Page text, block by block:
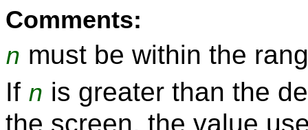
Comments:
n must be within the
If n is greater than the
the screen, the value